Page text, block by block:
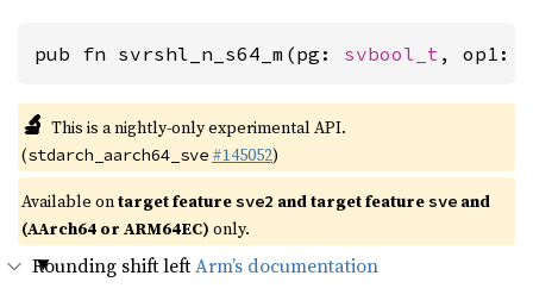
pub fn svrshl_n_s64_m(pg: svbool_t , op1:
🔬 This is a nightly-only experimental API.
(stdarch_aarch64_sve #145052)
Available ontarget featuresve2 and target featuresve and
(AArch64 or ARM64EC) only.
Rounding shift leftArm’s documentation